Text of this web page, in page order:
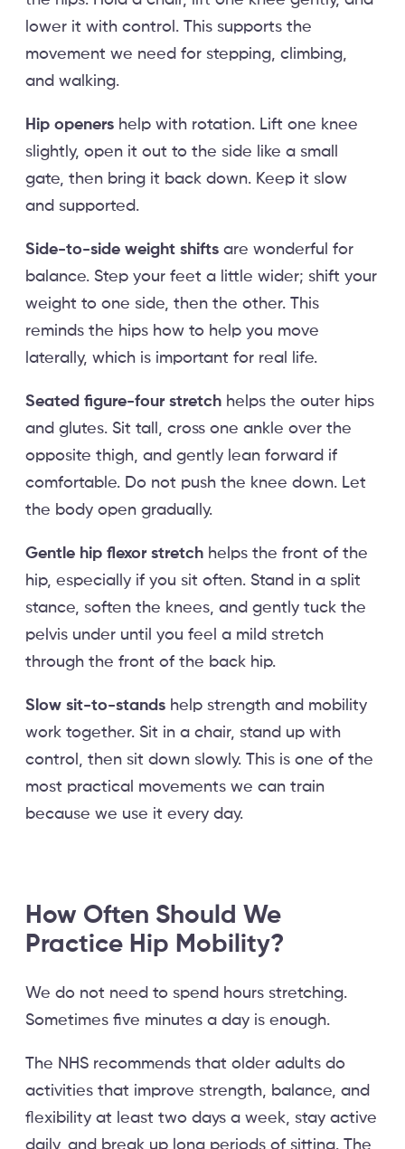
lower it with control. This supports the
movement we need for stepping, climbing,
and walking.
Hip openers help with rotation. Lift one knee
slightly, open it out to the side like a small
gate, then bring it back down. Keep it slow
and supported.
Side-to-side weight shifts are wonderful for
balance. Step your feet a little wider; shift your
weight to one side, then the other. This
reminds the hips how to help you move
laterally, which is important for real life.
Seated figure-four stretch helps the outer hips
and glutes. Sit tall, cross one ankle over the
opposite thigh, and gently lean forward if
comfortable. Do not push the knee down. Let
the body open gradually.
Gentle hip flexor stretch helps the front of the
hip, especially if you sit often. Stand in a split
stance, soften the knees, and gently tuck the
pelvis under until you feel a mild stretch
through the front of the back hip.
Slow sit-to-stands help strength and mobility
work together. Sit in a chair, stand up with
control, then sit down slowly. This is one of the
most practical movements we can train
because we use it every day.
How Often Should We
Practice Hip Mobility?
We do not need to spend hours stretching.
Sometimes five minutes a day is enough.
The NHS recommends that older adults do
activities that improve strength, balance, and
flexibility at least two days a week, stay active
daily, and break up long periods of sitting. The